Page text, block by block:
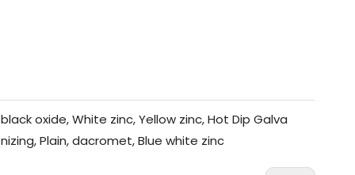
black oxide, White zinc, Yellow zinc, Hot Dip Galva
nizing, Plain, dacromet, Blue white zinc